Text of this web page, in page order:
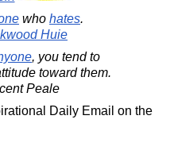
who hates.
Huie
, you tend to
toward them.
Peale
Daily Email on the